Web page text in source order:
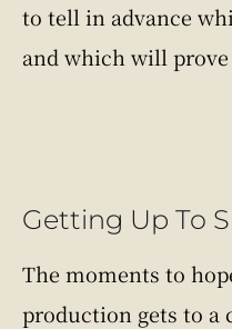
to tell in advance
and which will
Getting Up To
The moments to
production gets to a